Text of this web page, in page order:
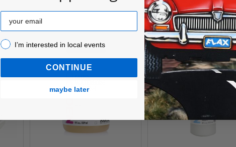
Email
I’m interested in local events!
I’m interested in local events
CONTINUE
maybe later